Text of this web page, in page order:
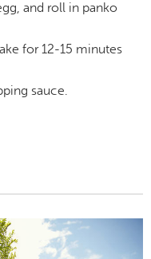
and roll in panko
for 12-15 minutes
sauce.